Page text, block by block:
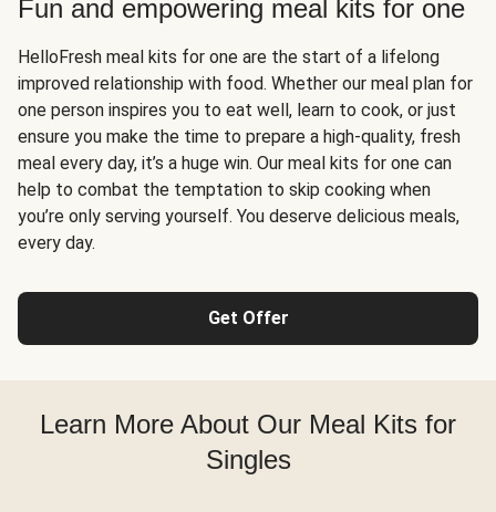
Fun and empowering meal kits for one
HelloFresh meal kits for one are the start of a lifelong
improved relationship with food. Whether our meal plan for
one person inspires you to eat well, learn to cook, or just
ensure you make the time to prepare a high-quality, fresh
meal every day, it’s a huge win. Our meal kits for one can
help to combat the temptation to skip cooking when
you’re only serving yourself. You deserve delicious meals,
every day.
Get Offer
Learn More About Our Meal Kits for
Singles